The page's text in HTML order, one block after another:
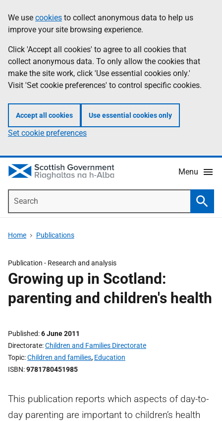
to
main
content
help
Information
We use cookies to collect anonymous data to help us
improve your site browsing experience.
Click 'Accept all cookies' to agree to all cookies that
collect anonymous data. To only allow the cookies that
make the site work, click 'Use essential cookies only.'
Visit 'Set cookie preferences' to control specific cookies.
Accept all cookies Use essential cookies only
Set cookie preferences
Menu
Home Publications
Publication - Research and analysis
Growing up in Scotland:
parenting and children's health
Published 6 June 2011
Directorate Children and Families Directorate
Topic Children and families, Education
ISBN 9781780451985
This publication reports which aspects of day-to-
day parenting are important to children’s health